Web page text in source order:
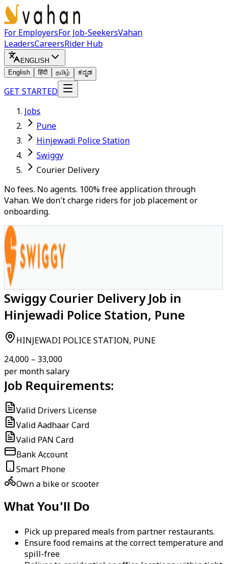
For EmployersFor Job-SeekersVahan
LeadersCareersRider Hub
ENGLISH
English
हिंदी தமிழ் ಕನ್ನಡ
GET STARTED
Jobs
Pune
Hinjewadi Police Station
Swiggy
Courier Delivery
No fees. No agents. 100% free application through
Vahan. We don't charge riders for job placement or
onboarding.
Swiggy Courier Delivery Job in
Hinjewadi Police Station, Pune
HINJEWADI POLICE STATION, PUNE
₹24,000 – ₹33,000
per month salary
Job Requirements:
Valid Drivers License
Valid Aadhaar Card
Valid PAN Card
Bank Account
Smart Phone
Own a bike or scooter
What You'll Do
Pick up prepared meals from partner restaurants.
Ensure food remains at the correct temperature and
spill-free